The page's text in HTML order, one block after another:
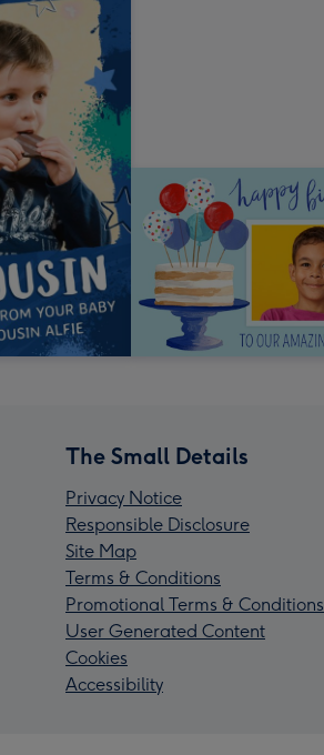
The Small Details
Privacy Notice
Responsible Disclosure
Site Map
Terms & Conditions
Promotional Terms & Conditions
User Generated Content
Cookies
Accessibility